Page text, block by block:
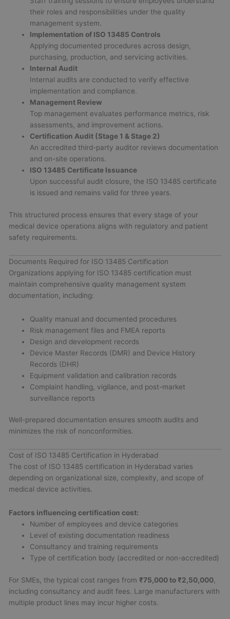
their roles and responsibilities under the quality
management system.
Implementation of ISO 13485 Controls
Applying documented procedures across design,
purchasing, production, and servicing activities.
Internal Audit
Internal audits are conducted to verify effective
implementation and compliance.
Management Review
Top management evaluates performance metrics, risk
assessments, and improvement actions.
Certification Audit (Stage 1 & Stage 2)
An accredited third-party auditor reviews documentation
and on-site operations.
ISO 13485 Certificate Issuance
Upon successful audit closure, the ISO 13485 certificate
is issued and remains valid for three years.
This structured process ensures that every stage of your
medical device operations aligns with regulatory and patient
safety requirements.
Documents Required for ISO 13485 Certification
Organizations applying for ISO 13485 certification must
maintain comprehensive quality management system
documentation, including:
Quality manual and documented procedures
Risk management files and FMEA reports
Design and development records
Device Master Records (DMR) and Device History
Records (DHR)
Equipment validation and calibration records
Complaint handling, vigilance, and post-market
surveillance reports
Well-prepared documentation ensures smooth audits and
minimizes the risk of nonconformities.
Cost of ISO 13485 Certification in Hyderabad
The cost of ISO 13485 certification in Hyderabad varies
depending on organizational size, complexity, and scope of
medical device activities.
Factors influencing certification cost:
Number of employees and device categories
Level of existing documentation readiness
Consultancy and training requirements
Type of certification body (accredited or non-accredited)
For SMEs, the typical cost ranges from ₹75,000 to ₹2,50,000
including consultancy and audit fees. Large manufacturers with
multiple product lines may incur higher costs.